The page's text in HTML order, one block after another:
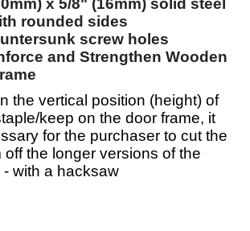
'D' shape staple to fit over
keep which is 30mm x
or less
x 5/8" (16mm)
rounded sides
screw holes
and Strengthen Wooden
the vertical position (height) of